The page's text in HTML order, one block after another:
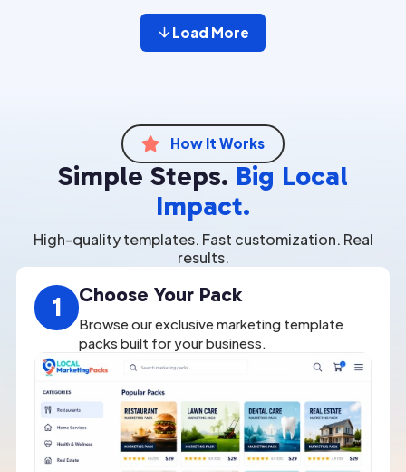
Load More
 How It Works
Simple Steps. Big Local
Impact.
High-quality templates. Fast customization. Real
results.
Choose Your Pack
Browse our exclusive marketing template
packs built for your business.
1